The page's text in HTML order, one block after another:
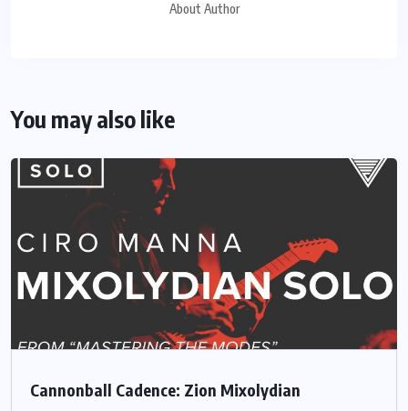
About Author
You may also like
Cannonball Cadence: Zion Mixolydian